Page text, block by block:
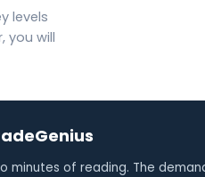
levels
you will
minutes of reading. The